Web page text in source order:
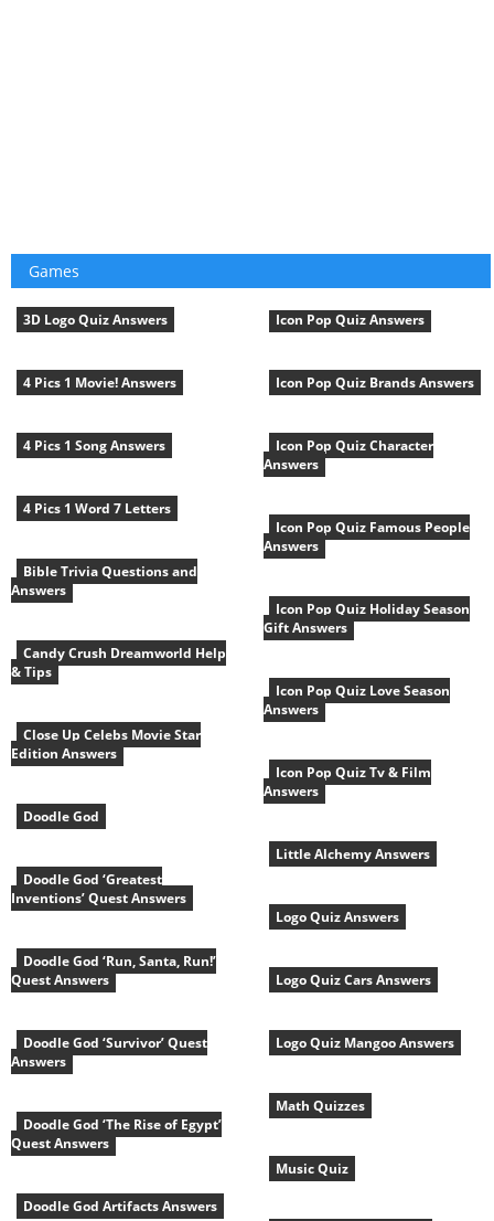
Games
3D Logo Quiz Answers
4 Pics 1 Movie! Answers
4 Pics 1 Song Answers
4 Pics 1 Word 7 Letters
Bible Trivia Questions and
Answers
Candy Crush Dreamworld Help
& Tips
Close Up Celebs Movie Star
Edition Answers
Doodle God
Doodle God ‘Greatest
Inventions’ Quest Answers
Doodle God ‘Run, Santa, Run!’
Quest Answers
Doodle God ‘Survivor’ Quest
Answers
Doodle God ‘The Rise of Egypt’
Quest Answers
Doodle God Artifacts Answers
Icon Pop Quiz Answers
Icon Pop Quiz Brands Answers
Icon Pop Quiz Character
Answers
Icon Pop Quiz Famous People
Answers
Icon Pop Quiz Holiday Season
Gift Answers
Icon Pop Quiz Love Season
Answers
Icon Pop Quiz Tv & Film
Answers
Little Alchemy Answers
Logo Quiz Answers
Logo Quiz Cars Answers
Logo Quiz Mangoo Answers
Math Quizzes
Music Quiz